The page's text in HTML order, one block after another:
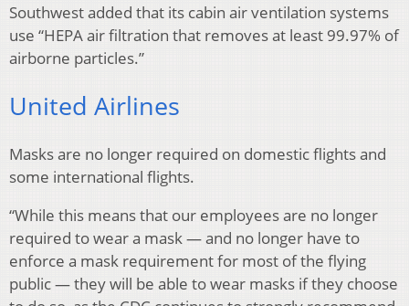
Southwest added that its cabin air ventilation systems
use “HEPA air filtration that removes at least 99.97% of
airborne particles.”
United Airlines
Masks are no longer required on domestic flights and
some international flights.
“While this means that our employees are no longer
required to wear a mask — and no longer have to
enforce a mask requirement for most of the flying
public — they will be able to wear masks if they choose